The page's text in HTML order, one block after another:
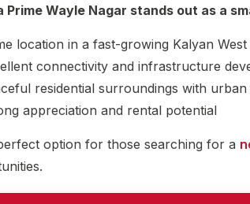
Prime Wayle Nagar stands out as a
location in a fast-growing Kalyan
connectivity and infrastructure
residential surroundings with
appreciation and rental potential
option for those searching for a